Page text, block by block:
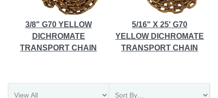
3/8" G70 YELLOW
DICHROMATE
TRANSPORT CHAIN
5/16" X 25' G70
YELLOW DICHROMATE
TRANSPORT CHAIN